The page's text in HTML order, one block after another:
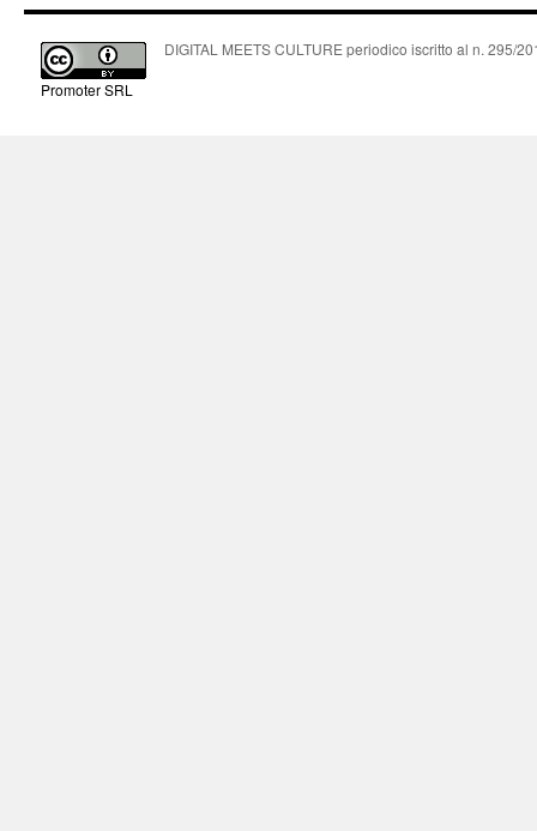
Promoter SRL
DIGITAL MEETS CULTURE periodico iscritto al n. 295/